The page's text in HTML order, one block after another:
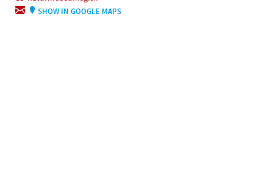
SHOW IN GOOGLE MAPS